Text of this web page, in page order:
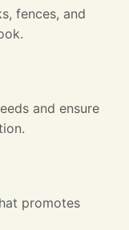
fences, and
and ensure
promotes